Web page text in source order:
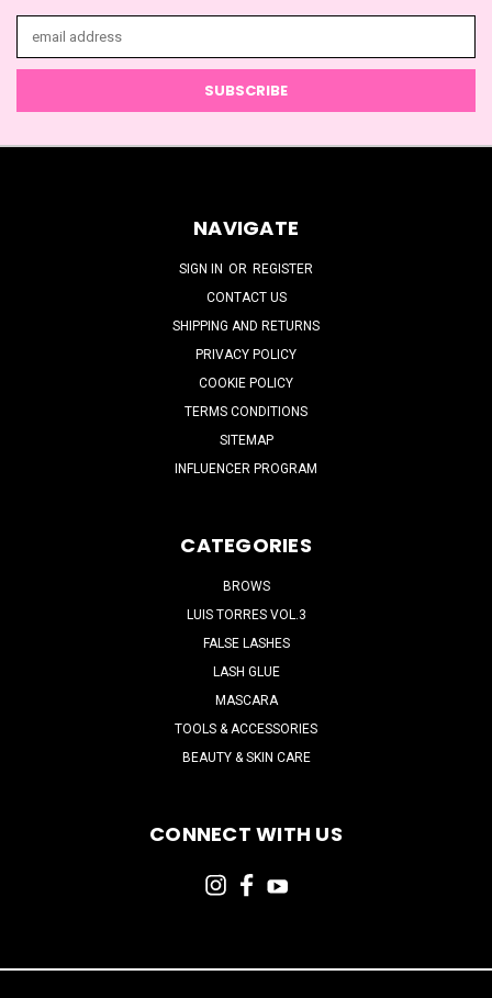
Address
NAVIGATE
SIGN IN OR REGISTER
CONTACT US
SHIPPING AND RETURNS
PRIVACY POLICY
COOKIE POLICY
TERMS CONDITIONS
SITEMAP
INFLUENCER PROGRAM
CATEGORIES
BROWS
LUIS TORRES VOL.3
FALSE LASHES
LASH GLUE
MASCARA
TOOLS & ACCESSORIES
BEAUTY & SKIN CARE
CONNECT WITH US